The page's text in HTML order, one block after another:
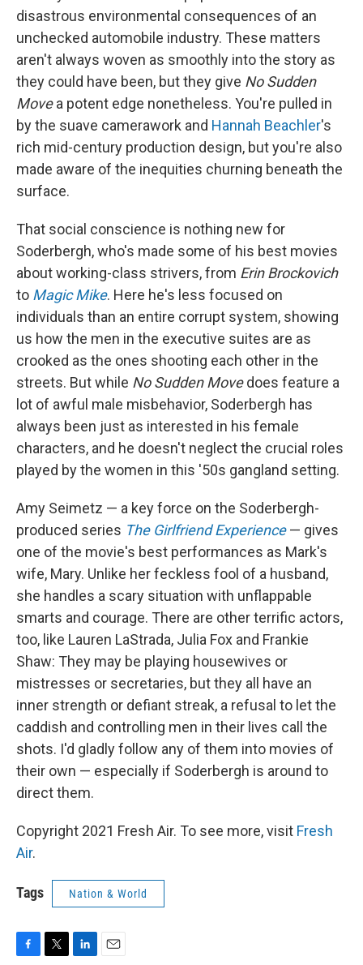
disastrous environmental consequences of an
unchecked automobile industry. These matters
aren't always woven as smoothly into the story as
they could have been, but they give No Sudden
Movea potent edge nonetheless. You're pulled in
by the suave camerawork and Hannah Beachler's
rich mid-century production design, but you're also
made aware of the inequities churning beneath the
surface.
That social conscience is nothing new for
Soderbergh, who's made some of his best movies
about working-class strivers, from Erin Brockovich
to Magic Mike. Here he's less focused on
individuals than an entire corrupt system, showing
us how the men in the executive suites are as
crooked as the ones shooting each other in the
streets. But while No Sudden Movedoes feature a
lot of awful male misbehavior, Soderbergh has
always been just as interested in his female
characters, and he doesn't neglect the crucial roles
played by the women in this '50s gangland setting.
Amy Seimetz — a key force on the Soderbergh-
produced series The Girlfriend Experience — gives
one of the movie's best performances as Mark's
wife, Mary. Unlike her feckless fool of a husband,
she handles a scary situation with unflappable
smarts and courage. There are other terrific actors,
too, like Lauren LaStrada, Julia Fox and Frankie
Shaw: They may be playing housewives or
mistresses or secretaries, but they all have an
inner strength or defiant streak, a refusal to let the
caddish and controlling men in their lives call the
shots. I'd gladly follow any of them into movies of
their own — especially if Soderbergh is around to
direct them.
Copyright 2021 Fresh Air. To see more, visit Fresh
Air.
Tags Nation & World